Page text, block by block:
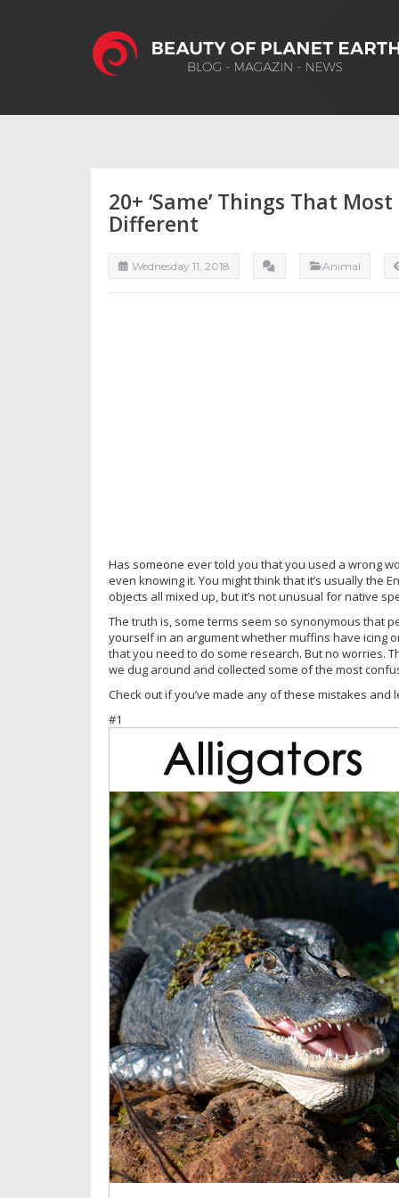
20+ ‘Same’ Things That
Different
Wednesday 11, 2018 Anımal
Has someone ever told you that you used a wrong
even knowing it. You might think that it’s usually the
objects all mixed up, but it’s not unusual for native
The truth is, some terms seem so synonymous that
yourself in an argument whether muffins have icing
that you need to do some research. But no worries.
we dug around and collected some of the most
Check out if you’ve made any of these mistakes and
#1